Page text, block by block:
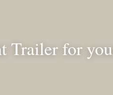
Trailer for